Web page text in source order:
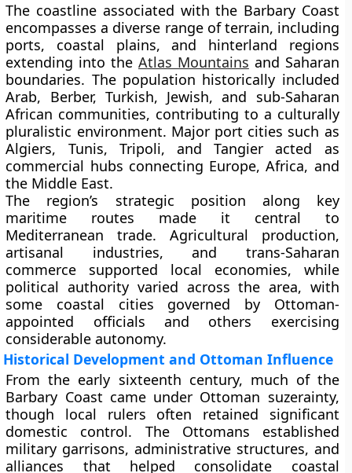
The coastline associated with the Barbary Coast
encompasses a diverse range of terrain, including
ports, coastal plains, and hinterland regions
extending into theAtlas Mountains and Saharan
boundaries. The population historically included
Arab, Berber, Turkish, Jewish, and sub-Saharan
African communities, contributing to a culturally
pluralistic environment. Major port cities such as
Algiers, Tunis, Tripoli, and Tangier acted as
commercial hubs connecting Europe, Africa, and
the Middle East.
The region’s strategic position along key
maritime routes made it central to
Mediterranean trade. Agricultural production,
artisanal industries, and trans-Saharan
commerce supported local economies, while
political authority varied across the area, with
some coastal cities governed by Ottoman-
appointed officials and others exercising
considerable autonomy.
Historical Development and Ottoman Influence
From the early sixteenth century, much of the
Barbary Coast came under Ottoman suzerainty,
though local rulers often retained significant
domestic control. The Ottomans established
military garrisons, administrative structures, and
alliances that helped consolidate coastal